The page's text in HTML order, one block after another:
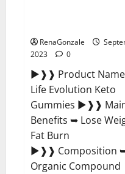
RenaGonzale
2023
0
►❱❱ Product
Life Evolution Keto
Gummies ►❱❱
Benefits ➥ Lose
Fat Burn
►❱❱ Composition ➥
Organic Compound